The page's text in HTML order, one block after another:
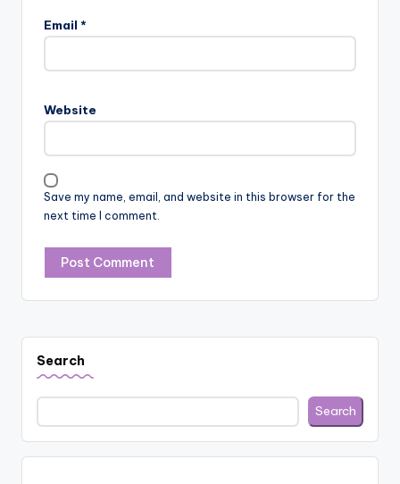
Email *
Website
Save my name, email, and website in this browser for the
next time I comment.
Search
Search